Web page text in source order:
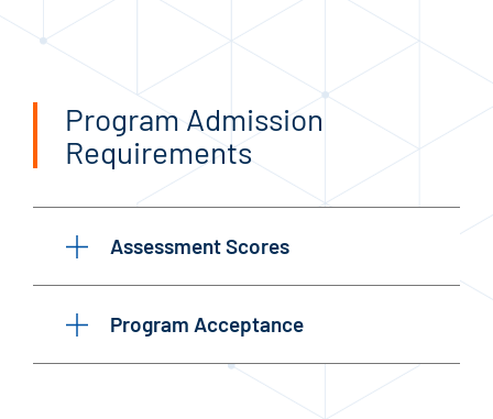
Program Admission
Requirements
Assessment Scores
Program Acceptance